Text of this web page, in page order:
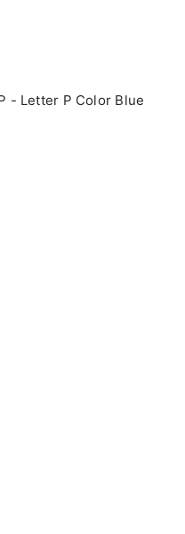
- Letter P Color Blue